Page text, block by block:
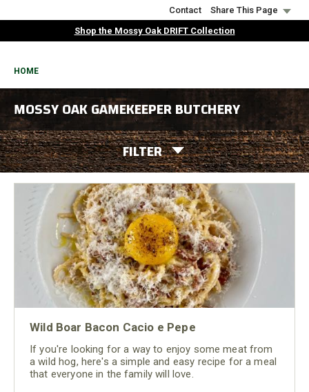
to
Contact
Share This Page
Shop the Mossy Oak DRIFT Collection
BREADCRUMB
HOME
MOSSY OAK GAMEKEEPER BUTCHERY
FILTER
Wild Boar Bacon Cacio e Pepe
If you're looking for a way to enjoy some meat from
a wild hog, here's a simple and easy recipe for a meal
that everyone in the family will love.